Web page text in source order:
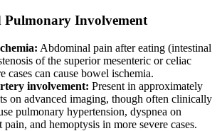
Involvement
Abdominal pain after eating (intestinal
of the superior mesenteric or celiac
cases can cause bowel ischemia.
involvement: Present in approximately
on advanced imaging, though often clinically
pulmonary hypertension, dyspnea on
pain, and hemoptysis in more severe cases.